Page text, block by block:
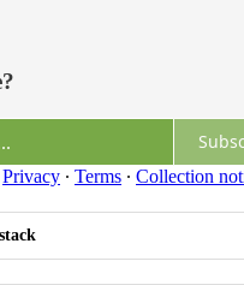
Privacy ∙ Terms ∙ Collection